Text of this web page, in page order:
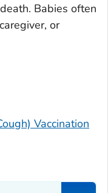
Babies often
or
Vaccination